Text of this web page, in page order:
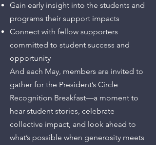
Gain early insight into the students and
programs their support impacts
Connect with fellow supporters
committed to student success and
opportunity
And each May, members are invited to
gather for the President’s Circle
Recognition Breakfast—a moment to
hear student stories, celebrate
collective impact, and look ahead to
what’s possible when generosity meets